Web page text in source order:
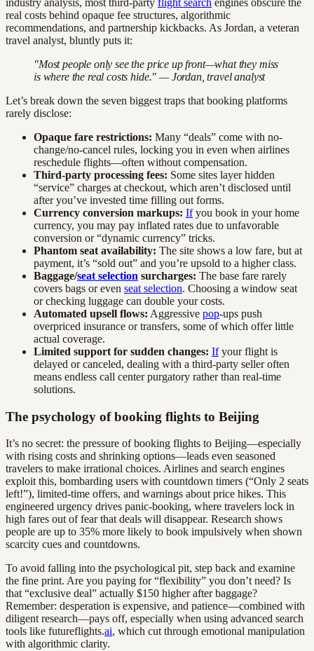
real costs behind opaque fee structures, algorithmic
recommendations, and partnership kickbacks. As Jordan, a veteran
travel analyst, bluntly puts it:
"Most people only see the price up front—what they miss
is where the real costs hide." — Jordan, travel analyst
Let’s break down the seven biggest traps that booking platforms
rarely disclose:
Opaque fare restrictions: Many “deals” come with no-
change/no-cancel rules, locking you in even when airlines
reschedule flights—often without compensation.
Third-party processing fees: Some sites layer hidden
“service” charges at checkout, which aren’t disclosed until
after you’ve invested time filling out forms.
Currency conversion markups: Ifyou book in your home
currency, you may pay inflated rates due to unfavorable
conversion or “dynamic currency” tricks.
Phantom seat availability: The site shows a low fare, but at
payment, it’s “sold out” and you’re upsold to a higher class.
Baggage/seat selection surcharges: The base fare rarely
covers bags or even seat selection. Choosing a window seat
or checking luggage can double your costs.
Automated upsell flows: Aggressive pop-ups push
overpriced insurance or transfers, some of which offer little
actual coverage.
Limited support for sudden changes: Ifyour flight is
delayed or canceled, dealing with a third-party seller often
means endless call center purgatory rather than real-time
solutions.
The psychology of booking flights to Beijing
It’s no secret: the pressure of booking flights to Beijing—especially
with rising costs and shrinking options—leads even seasoned
travelers to make irrational choices. Airlines and search engines
exploit this, bombarding users with countdown timers (“Only 2 seats
left!”), limited-time offers, and warnings about price hikes. This
engineered urgency drives panic-booking, where travelers lock in
high fares out of fear that deals will disappear. Research shows
people are up to 35% more likely to book impulsively when shown
scarcity cues and countdowns.
To avoid falling into the psychological pit, step back and examine
the fine print. Are you paying for “flexibility” you don’t need? Is
that “exclusive deal” actually $150 higher after baggage?
Remember: desperation is expensive, and patience—combined with
diligent research—pays off, especially when using advanced search
tools like futureflights.ai, which cut through emotional manipulation
with algorithmic clarity.